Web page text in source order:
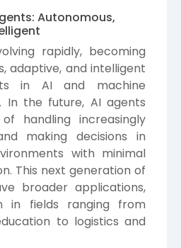
Autonomous,
rapidly, becoming
adaptive, and intelligent
in AI and machine
In the future, AI agents
handling increasingly
making decisions in
with minimal
This next generation of
broader applications,
in fields ranging from
to logistics and